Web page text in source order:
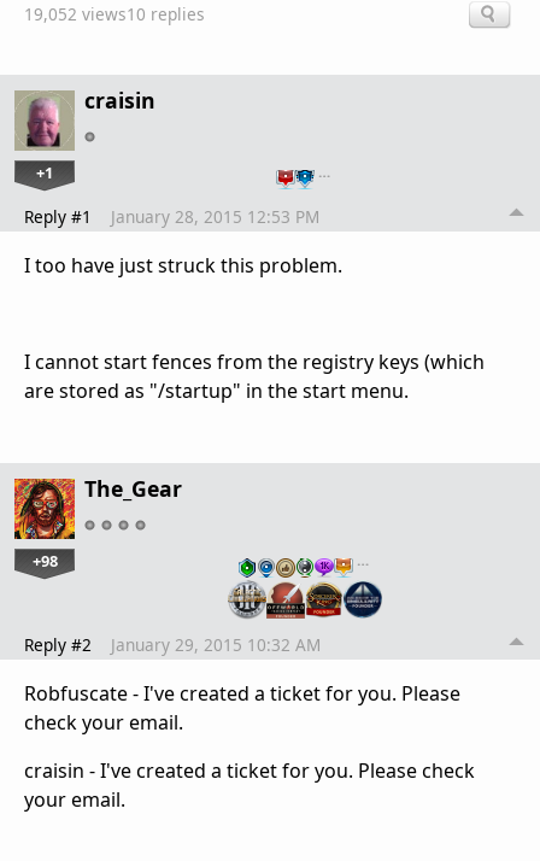
19,052 views10 replies
craisin
+1 …
Reply #1 January 28, 2015 12:53 PM
I too have just struck this problem.
I cannot start fences from the registry keys (which
are stored as "/startup" in the start menu.
The_Gear
+98 …
Reply #2 January 29, 2015 10:32 AM
Robfuscate - I've created a ticket for you. Please
check your email.
craisin - I've created a ticket for you. Please check
your email.